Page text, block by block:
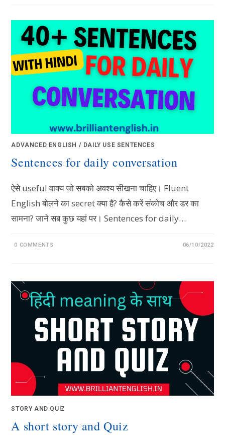
ADVANCED ENGLISH / DAILY USE SENTENCES
Sentences for daily conversation
ऐसे useful वाक्य जो सबको अवश्य सीखना चाहिए। Fluent
English बोलने का secret क्या है? कैसे करें संकोच और डर का
सामना? जाने सब कुछ यहां पर। Sentences for daily…
0 COMMENTS 06/10/2022
STORY AND QUIZ
A short story and Quiz